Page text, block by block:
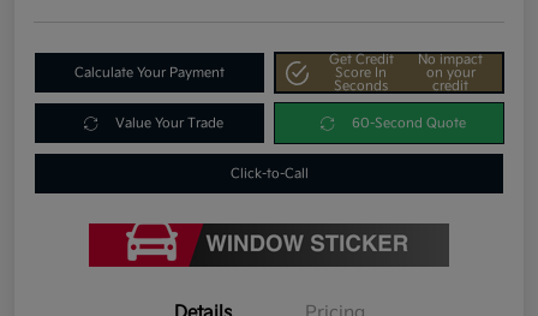
Calculate Your Payment
Get Credit
Score In
Seconds
No impact
on your
credit
Value Your Trade 60-Second Quote
Click-to-Call